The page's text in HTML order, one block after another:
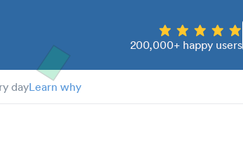
200,000+ happy users
dayLearn why